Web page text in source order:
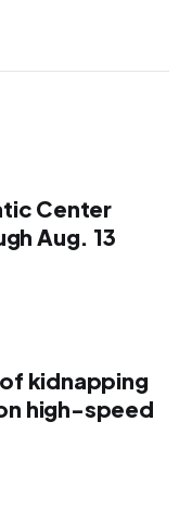
Center
Aug. 13
kidnapping
high-speed